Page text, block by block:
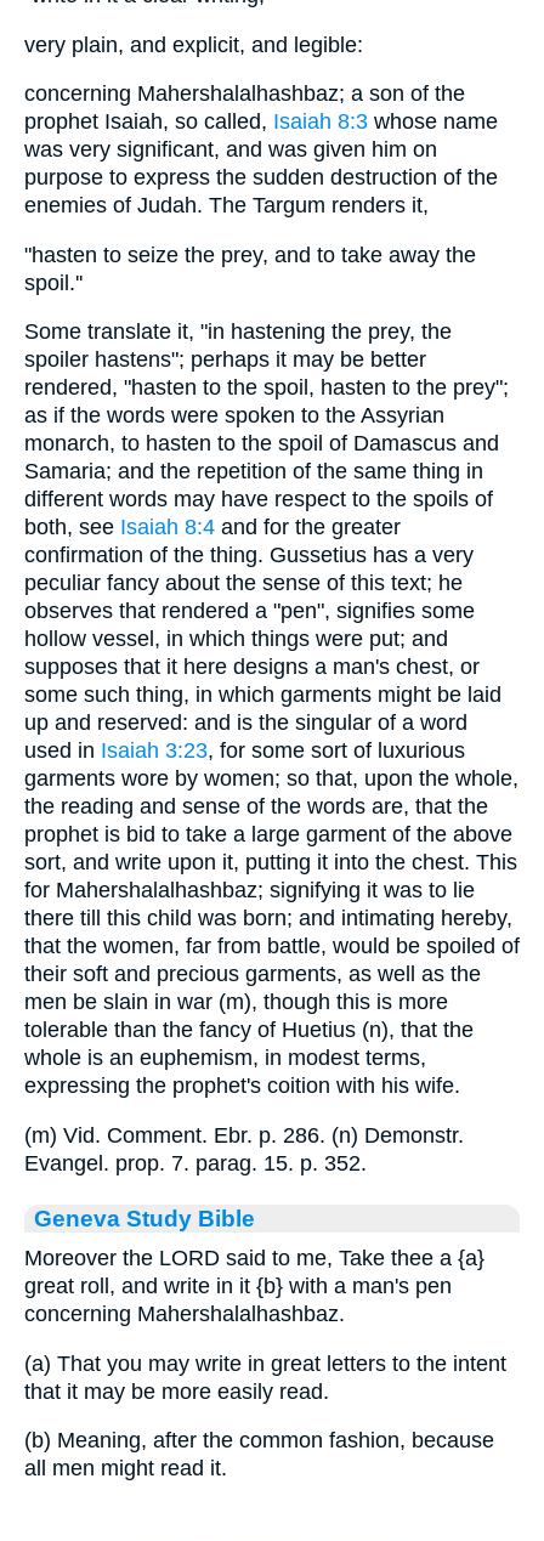
very plain, and explicit, and legible:
concerning Mahershalalhashbaz; a son of the
prophet Isaiah, so called, Isaiah 8:3 whose name
was very significant, and was given him on
purpose to express the sudden destruction of the
enemies of Judah. The Targum renders it,
"hasten to seize the prey, and to take away the
spoil.''
Some translate it, "in hastening the prey, the
spoiler hastens"; perhaps it may be better
rendered, "hasten to the spoil, hasten to the prey";
as if the words were spoken to the Assyrian
monarch, to hasten to the spoil of Damascus and
Samaria; and the repetition of the same thing in
different words may have respect to the spoils of
both, see Isaiah 8:4 and for the greater
confirmation of the thing. Gussetius has a very
peculiar fancy about the sense of this text; he
observes that rendered a "pen", signifies some
hollow vessel, in which things were put; and
supposes that it here designs a man's chest, or
some such thing, in which garments might be laid
up and reserved: and is the singular of a word
used in Isaiah 3:23, for some sort of luxurious
garments wore by women; so that, upon the whole,
the reading and sense of the words are, that the
prophet is bid to take a large garment of the above
sort, and write upon it, putting it into the chest. This
for Mahershalalhashbaz; signifying it was to lie
there till this child was born; and intimating hereby,
that the women, far from battle, would be spoiled of
their soft and precious garments, as well as the
men be slain in war (m), though this is more
tolerable than the fancy of Huetius (n), that the
whole is an euphemism, in modest terms,
expressing the prophet's coition with his wife.
(m) Vid. Comment. Ebr. p. 286. (n) Demonstr.
Evangel. prop. 7. parag. 15. p. 352.
Geneva Study Bible
Moreover the LORD said to me, Take thee a {a}
great roll, and write in it {b} with a man's pen
concerning Mahershalalhashbaz.
(a) That you may write in great letters to the intent
that it may be more easily read.
(b) Meaning, after the common fashion, because
all men might read it.